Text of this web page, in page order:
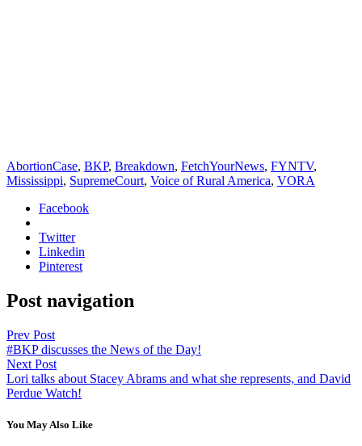
AbortionCase, BKP, Breakdown, FetchYourNews, FYNTV,
Mississippi, SupremeCourt, Voice of Rural America, VORA
Facebook
Twitter
Linkedin
Pinterest
Post navigation
Prev Post
#BKP discusses the News of the Day!
Next Post
Lori talks about Stacey Abrams and what she represents, and David
Perdue Watch!
You May Also Like